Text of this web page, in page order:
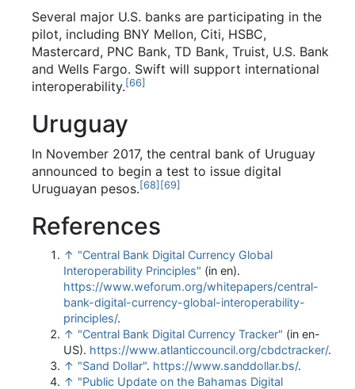
Several major U.S. banks are participating in the
pilot, including BNY Mellon, Citi, HSBC,
Mastercard, PNC Bank, TD Bank, Truist, U.S. Bank
and Wells Fargo. Swift will support international
interoperability.[66]
Uruguay
In November 2017, the central bank of Uruguay
announced to begin a test to issue digital
Uruguayan pesos.[68] [69]
References
↑ "Central Bank Digital Currency Global
Interoperability Principles" (in en).
https://www.weforum.org/whitepapers/central-
bank-digital-currency-global-interoperability-
principles/.
↑ "Central Bank Digital Currency Tracker" (in en-
US). https://www.atlanticcouncil.org/cbdctracker/.
↑ "Sand Dollar". https://www.sanddollar.bs/.
↑ "Public Update on the Bahamas Digital